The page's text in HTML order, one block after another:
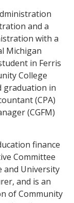
and a
with a
Michigan
in Ferris
College
graduation in
(CPA)
(CGFM)
finance
Committee
and University
and is an
of Community